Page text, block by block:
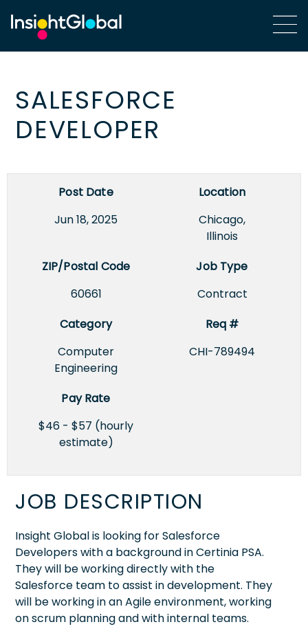
SALESFORCE
DEVELOPER
Post Date
Jun 18, 2025
Location
Chicago,
Illinois
ZIP/Postal Code
60661
Job Type
Contract
Category
Computer
Engineering
Req #
CHI-789494
Pay Rate
$46 - $57 (hourly
estimate)
JOB DESCRIPTION
Insight Global is looking for Salesforce
Developers with a background in Certinia PSA.
They will be working directly with the
Salesforce team to assist in development. They
will be working in an Agile environment, working
on scrum planning and with internal teams.